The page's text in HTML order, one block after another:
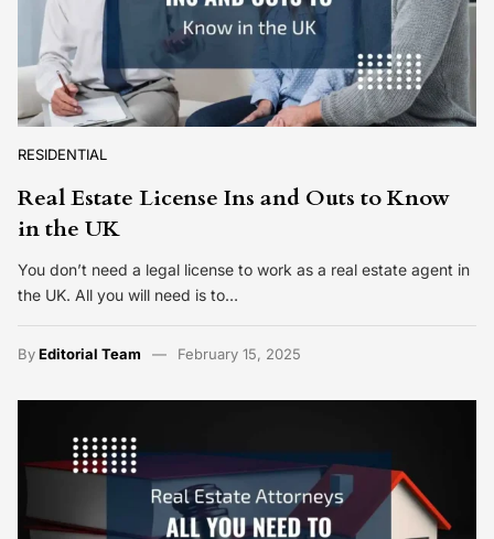
RESIDENTIAL
Real Estate License Ins and Outs to Know
in the UK
You don’t need a legal license to work as a real estate agent in
the UK. All you will need is to…
ByEditorial Team February 15, 2025